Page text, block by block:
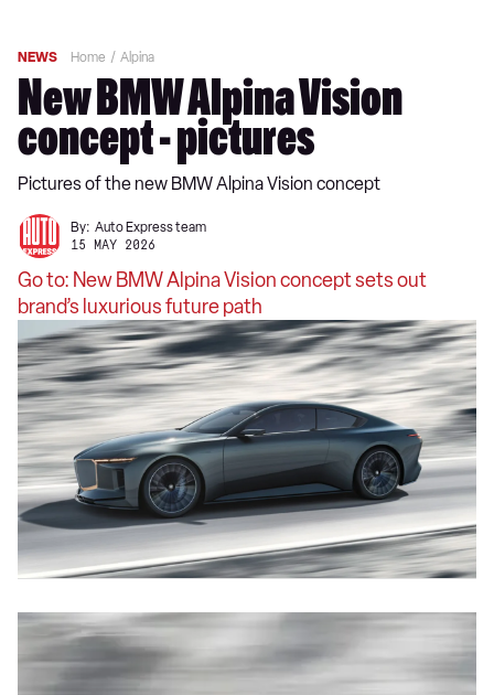
NEWS Home Alpina
New BMW Alpina Vision
concept - pictures
Pictures of the new BMW Alpina Vision concept
By: Auto Express team
15 MAY 2026
Go to: New BMW Alpina Vision concept sets out
brand’s luxurious future path